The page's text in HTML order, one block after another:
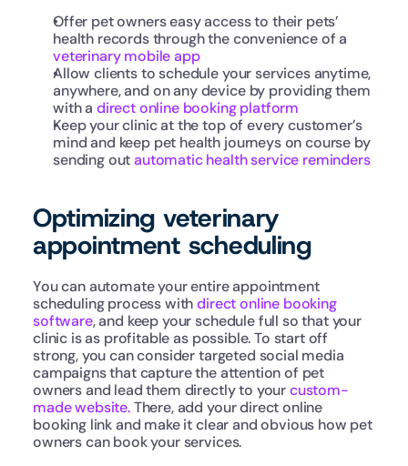
Offer pet owners easy access to their pets’
veterinary mobile app
Allow clients to schedule your services anytime,
anywhere, and on any device by providing them
with a direct online booking platform
Keep your clinic at the top of every customer’s
mind and keep pet health journeys on course by
sending out automatic health service reminders
Optimizing veterinary
appointment scheduling
You can automate your entire appointment
scheduling process with direct online booking
software, and keep your schedule full so that your
clinic is as profitable as possible. To start off
strong, you can consider targeted social media
campaigns that capture the attention of pet
owners and lead them directly to your custom-
made website. There, add your direct online
booking link and make it clear and obvious how pet
owners can book your services.